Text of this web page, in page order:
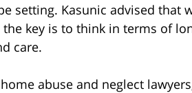
setting. Kasunic advised that
key is to think in terms of
care.
abuse and neglect